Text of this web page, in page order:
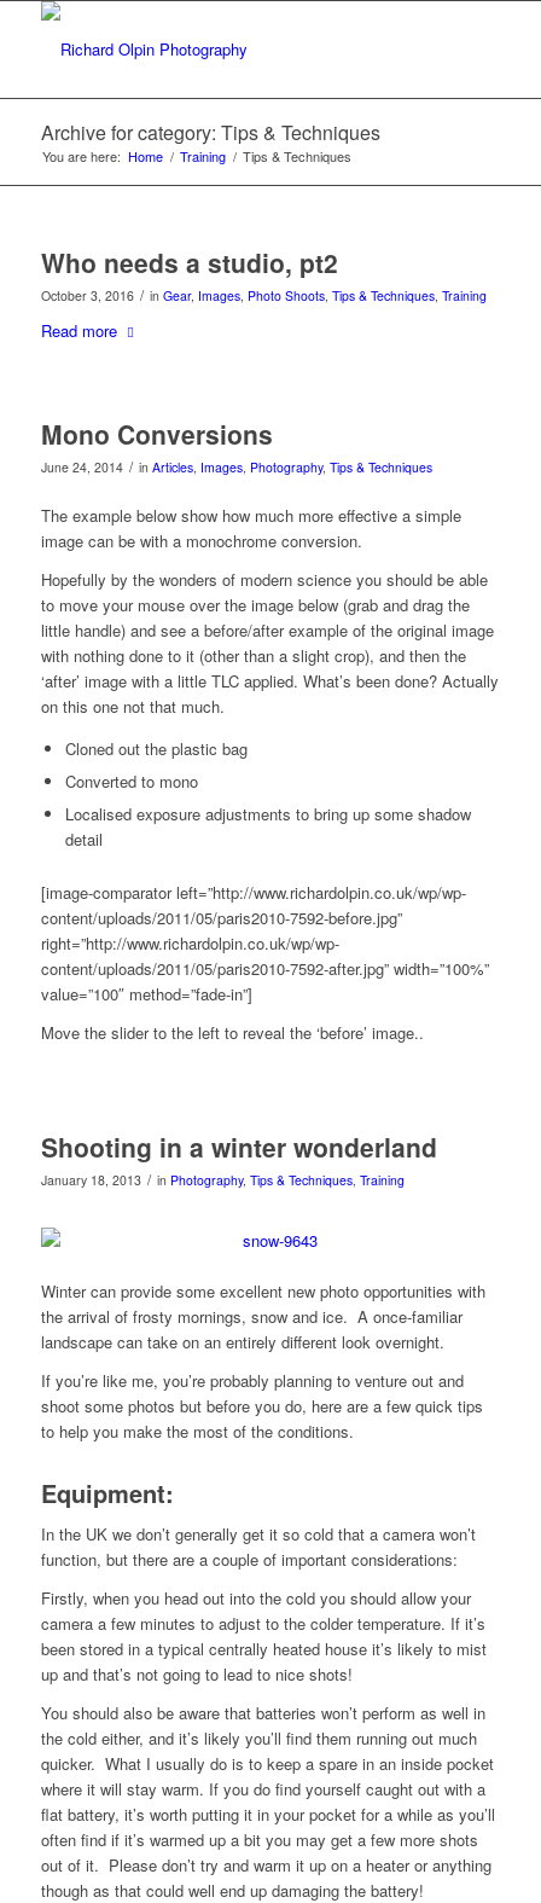
Archive for category: Tips & Techniques
You are here: Home / Training / Tips & Techniques
Who needs a studio, pt2
October 3, 2016 / in Gear, Images, Photo Shoots, Tips & Techniques, Training
Read more
Mono Conversions
June 24, 2014 / in Articles, Images, Photography, Tips & Techniques
The example below show how much more effective a simple
image can be with a monochrome conversion.
Hopefully by the wonders of modern science you should be able
to move your mouse over the image below (grab and drag the
little handle) and see a before/after example of the original image
with nothing done to it (other than a slight crop), and then the
‘after’ image with a little TLC applied. What’s been done? Actually
on this one not that much.
Cloned out the plastic bag
Converted to mono
Localised exposure adjustments to bring up some shadow
detail
[image-comparator left=”http://www.richardolpin.co.uk/wp/wp-
content/uploads/2011/05/paris2010-7592-before.jpg”
right=”http://www.richardolpin.co.uk/wp/wp-
content/uploads/2011/05/paris2010-7592-after.jpg” width=”100%”
value=”100″ method=”fade-in”]
Move the slider to the left to reveal the ‘before’ image..
Shooting in a winter wonderland
January 18, 2013 / in Photography, Tips & Techniques, Training
Winter can provide some excellent new photo opportunities with
the arrival of frosty mornings, snow and ice. A once-familiar
landscape can take on an entirely different look overnight.
If you’re like me, you’re probably planning to venture out and
shoot some photos but before you do, here are a few quick tips
to help you make the most of the conditions.
Equipment:
In the UK we don’t generally get it so cold that a camera won’t
function, but there are a couple of important considerations:
Firstly, when you head out into the cold you should allow your
camera a few minutes to adjust to the colder temperature. If it’s
been stored in a typical centrally heated house it’s likely to mist
up and that’s not going to lead to nice shots!
You should also be aware that batteries won’t perform as well in
the cold either, and it’s likely you’ll find them running out much
quicker. What I usually do is to keep a spare in an inside pocket
where it will stay warm. If you do find yourself caught out with a
flat battery, it’s worth putting it in your pocket for a while as you’ll
often find if it’s warmed up a bit you may get a few more shots
out of it. Please don’t try and warm it up on a heater or anything
though as that could well end up damaging the battery!